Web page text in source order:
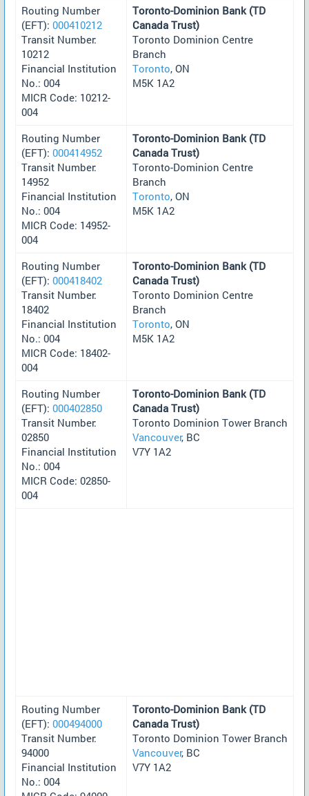
Routing Number
(EFT): 000410212
Transit Number:
10212
Financial Institution
No.: 004
MICR Code: 10212-
004
Toronto-Dominion Bank (TD
Canada Trust)
Toronto Dominion Centre
Branch
Toronto, ON
M5K 1A2
Routing Number
(EFT): 000414952
Transit Number:
14952
Financial Institution
No.: 004
MICR Code: 14952-
004
Toronto-Dominion Bank (TD
Canada Trust)
Toronto-Dominion Centre
Branch
Toronto, ON
M5K 1A2
Routing Number
(EFT): 000418402
Transit Number:
18402
Financial Institution
No.: 004
MICR Code: 18402-
004
Toronto-Dominion Bank (TD
Canada Trust)
Toronto Dominion Centre
Branch
Toronto, ON
M5K 1A2
Routing Number
(EFT): 000402850
Transit Number:
02850
Financial Institution
No.: 004
MICR Code: 02850-
004
Toronto-Dominion Bank (TD
Canada Trust)
Toronto Dominion Tower Branch
Vancouver, BC
V7Y 1A2
Routing Number
(EFT): 000494000
Transit Number:
94000
Financial Institution
No.: 004
Toronto-Dominion Bank (TD
Canada Trust)
Toronto Dominion Tower Branch
Vancouver, BC
V7Y 1A2